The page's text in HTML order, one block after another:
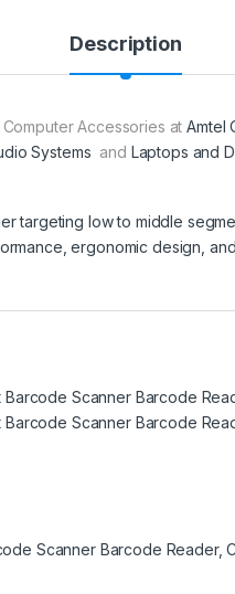
Description
Accessories atAmtel
Systems and Laptops and
targeting low to middle
ergonomic design,
Barcode Scanner Barcode
Barcode Scanner Barcode
Scanner Barcode Reader,